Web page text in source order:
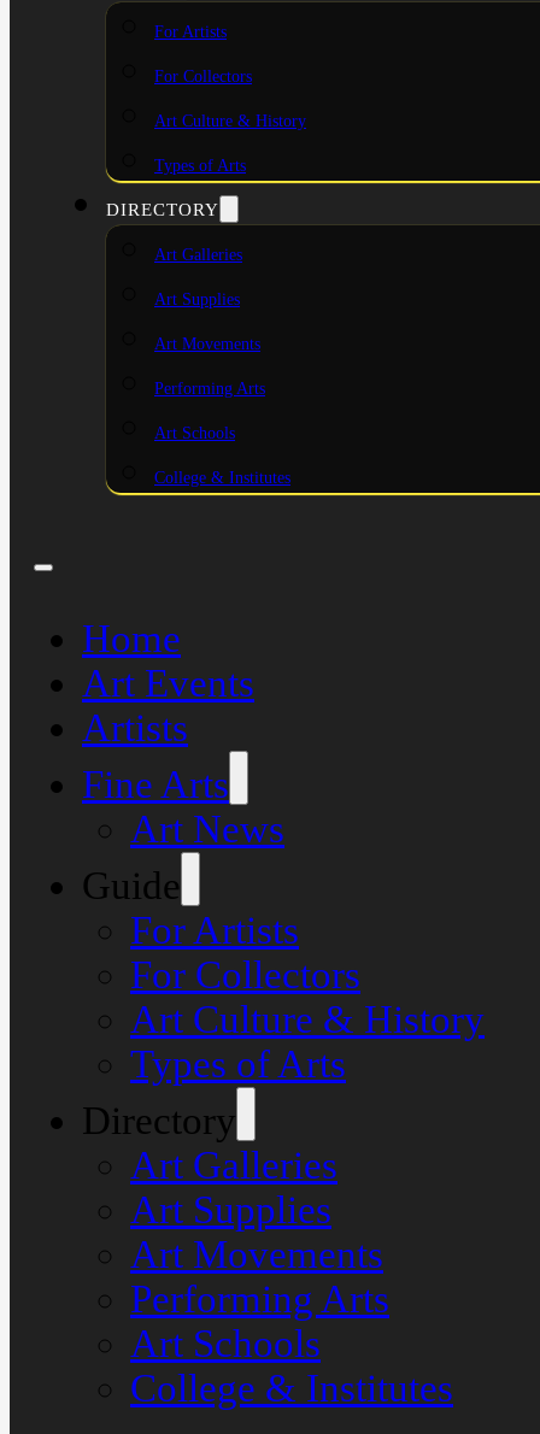
For Artists
For Collectors
Art Culture & History
Types of Arts
DIRECTORY
Art Galleries
Art Supplies
Art Movements
Performing Arts
Art Schools
College & Institutes
Home
Art Events
Artists
Fine Arts
Art News
Guide
For Artists
For Collectors
Art Culture & History
Types of Arts
Directory
Art Galleries
Art Supplies
Art Movements
Performing Arts
Art Schools
College & Institutes